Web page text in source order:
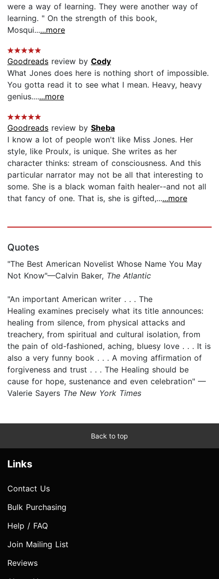
were a way of learning. They were another way of
learning. " On the strength of this book,
Mosqui......more
Goodreads review by Cody
What Jones does here is nothing short of impossible.
You gotta read it to see what I mean. Heavy, heavy
genius.......more
Goodreads review by Sheba
I know a lot of people won't like Miss Jones. Her
style, like Proulx, is unique. She writes as her
character thinks: stream of consciousness. And this
particular narrator may not be all that interesting to
some. She is a black woman faith healer--and not all
that fancy of one. That is, she is gifted,......more
Quotes
"The Best American Novelist Whose Name You May
Not Know"—Calvin Baker, The Atlantic
"An important American writer . . . The
Healing examines precisely what its title announces:
healing from silence, from physical attacks and
treachery, from spiritual and cultural isolation, from
the pain of old-fashioned, aching, bluesy love . . . It is
also a very funny book . . . A moving affirmation of
forgiveness and trust . . . The Healing should be
cause for hope, sustenance and even celebration" —
Valerie Sayers The New York Times
Back to top
Links
Contact Us
Bulk Purchasing
Help / FAQ
Join Mailing List
Reviews